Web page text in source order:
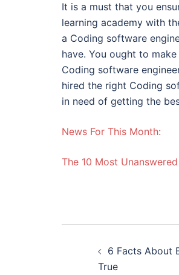
It is a must that you
learning academy with
a Coding software
have. You ought to
Coding software
hired the right Coding
in need of getting the
News For This Month:
The 10 Most
navigation
6 Facts About
True